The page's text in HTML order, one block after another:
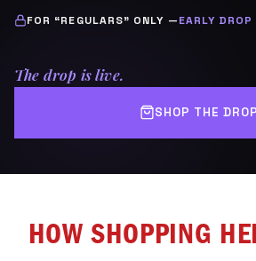
FOR “REGULARS” ONLY —EARLY
The drop is live.
SHOP THE DROP
HOW SHOPPING